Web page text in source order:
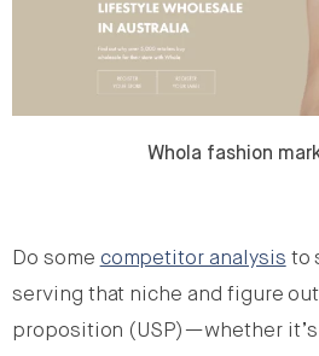
Whola fashion
Do some competitor analysis to
serving that niche and figure
proposition (USP)—whether